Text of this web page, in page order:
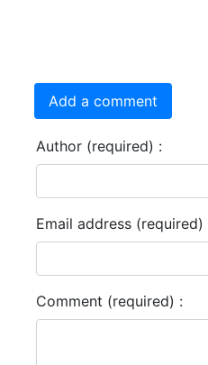
Add a comment
Author (required) :
Email address (required)
Comment (required) :